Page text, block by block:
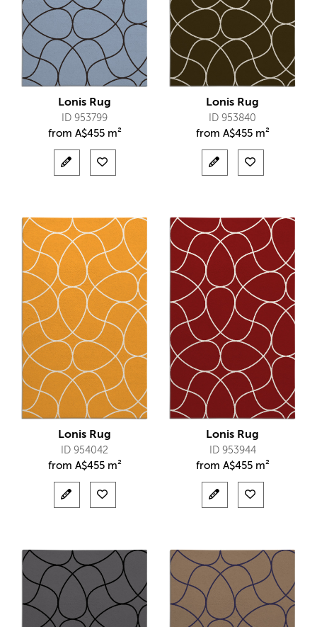
Lonis Rug
ID 953799
from A$455 m²
Lonis Rug
ID 953840
from A$455 m²
Lonis Rug
ID 954042
from A$455 m²
Lonis Rug
ID 953944
from A$455 m²